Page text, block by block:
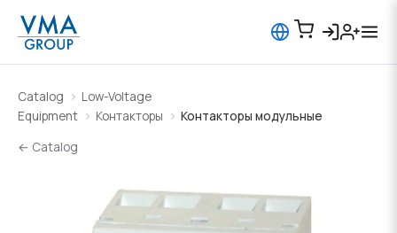
Catalog
Low-Voltage
Equipment
Контакторы
Контакторы модульные
← Catalog